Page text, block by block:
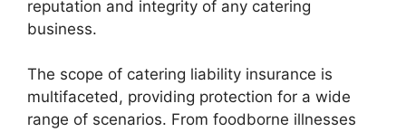
reputation and integrity of any catering
business.
The scope of catering liability insurance is
multifaceted, providing protection for a wide
range of scenarios. From foodborne illnesses